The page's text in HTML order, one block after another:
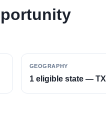
GEOGRAPHY
1 eligible state — TX